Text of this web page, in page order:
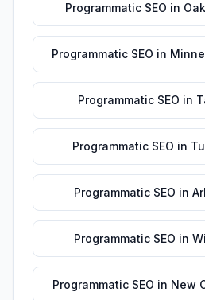
Programmatic SEO in
Programmatic SEO in
Programmatic SEO in
Programmatic SEO in
Programmatic SEO in
Programmatic SEO in
Programmatic SEO in New